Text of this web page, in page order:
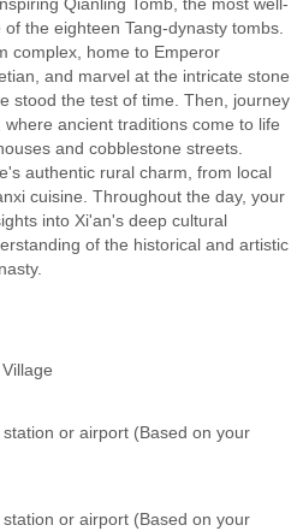
the eighteen Tang-dynasty tombs.
complex, home to Emperor
and marvel at the intricate stone
stood the test of time. Then, journey
ancient traditions come to life
and cobblestone streets.
authentic rural charm, from local
cuisine. Throughout the day, your
into Xi'an's deep cultural
of the historical and artistic
or airport (Based on your
or airport (Based on your